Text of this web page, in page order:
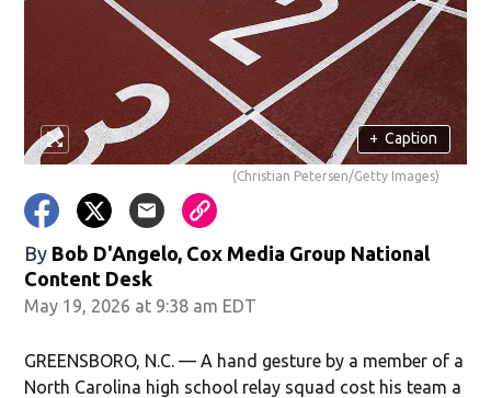
+ Caption
(Christian Petersen/Getty Images)
By Bob D'Angelo, Cox Media Group National
Content Desk
May 19, 2026 at 9:38 am EDT
GREENSBORO, N.C. — A hand gesture by a member of a
North Carolina high school relay squad cost his team a